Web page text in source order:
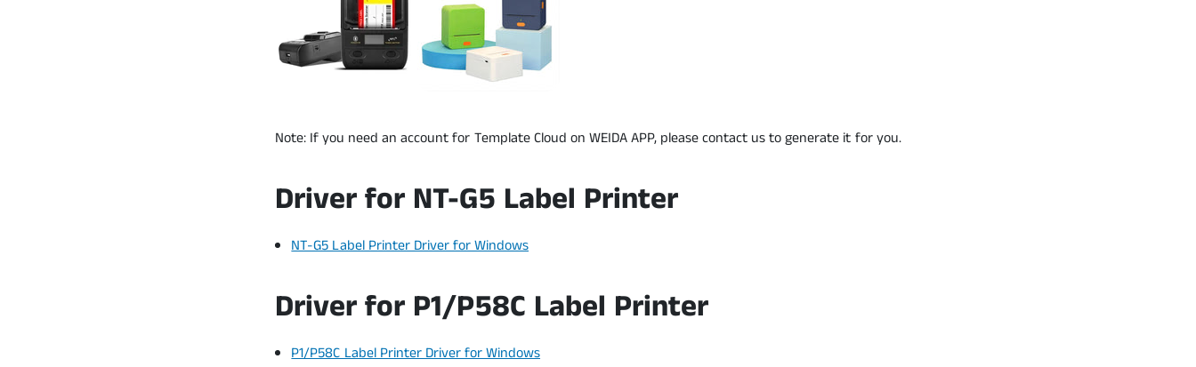
Note: If you need an account for Template Cloud on WEIDA APP, please contact us to generate it for you.
Driver for NT-G5 Label Printer
NT-G5 Label Printer Driver for Windows
Driver for P1/P58C Label Printer
P1/P58C Label Printer Driver for Windows